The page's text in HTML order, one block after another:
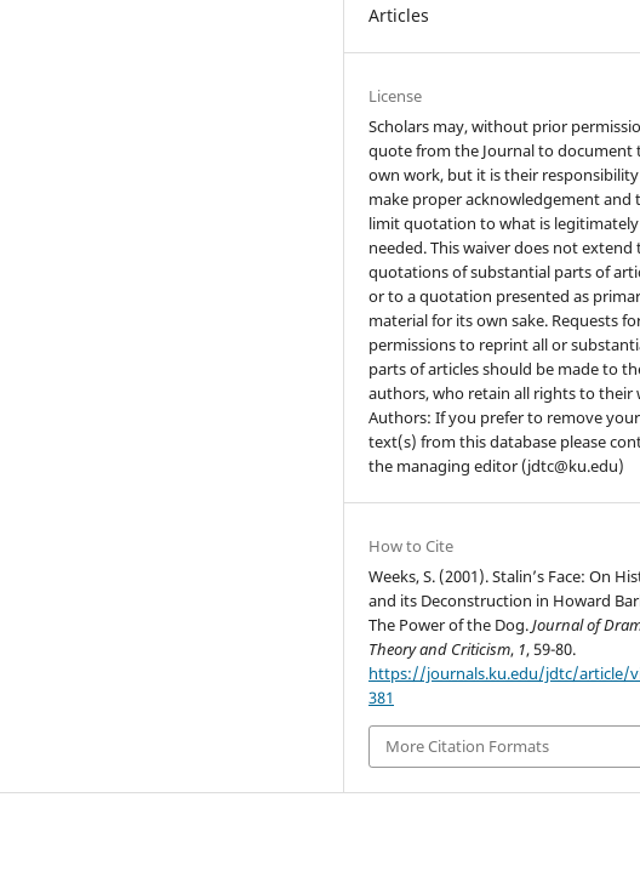
Articles
License
Scholars may, without prior
quote from the Journal to document
own work, but it is their
make proper acknowledgement and
limit quotation to what is legitimately
needed. This waiver does not extend
quotations of substantial parts of
or to a quotation presented as
material for its own sake. Requests
permissions to reprint all or
parts of articles should be made to
authors, who retain all rights to their
Authors: If you prefer to remove your
text(s) from this database please
the managing editor (jdtc@ku.edu)
How to Cite
Weeks, S. (2001). Stalin’s Face: On
and its Deconstruction in Howard
The Power of the Dog.Journal of
Theory and Criticism, 1, 59-80.
https://journals.ku.edu/jdtc/article/
381
More Citation Formats